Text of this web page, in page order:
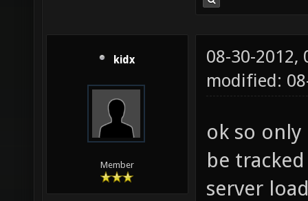
kidx
Member
08-30-2012,
modified:
ok so
be
server